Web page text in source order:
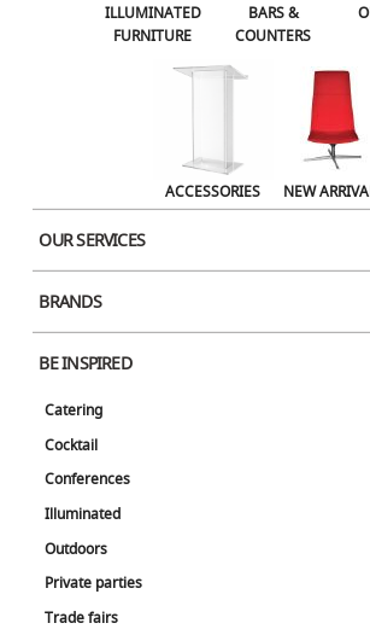
ILLUMINATED
FURNITURE
BARS &
COUNTERS
ACCESSORIES NEW
OUR SERVICES
BRANDS
BE INSPIRED
Catering
Cocktail
Conferences
Illuminated
Outdoors
Private parties
Trade fairs
Product Image